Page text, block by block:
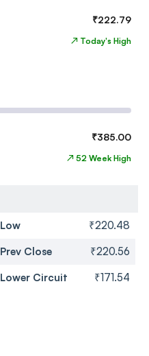
₹222.79
↗ Today's High
₹385.00
↗ 52 Week High
Low
₹220.48
Prev Close
₹220.56
Lower Circuit
₹171.54